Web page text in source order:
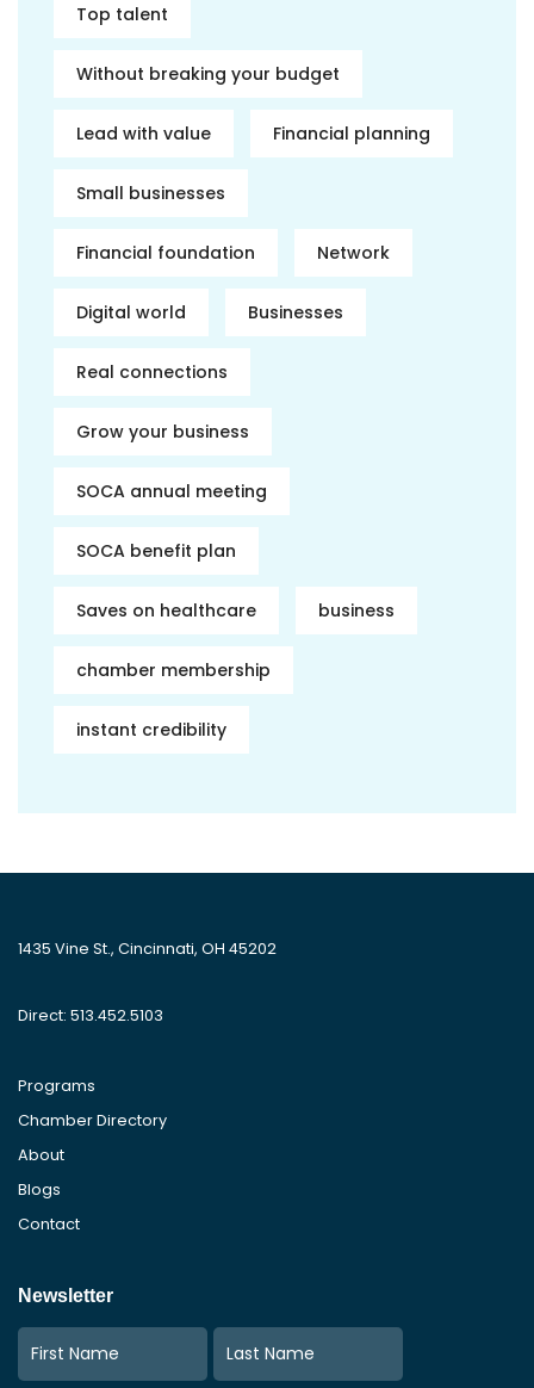
Top talent
Without breaking your budget
Lead with value Financial planning
Small businesses
Financial foundation Network
Digital world Businesses
Real connections
Grow your business
SOCA annual meeting
SOCA benefit plan
Saves on healthcare business
chamber membership
instant credibility
1435 Vine St., Cincinnati, OH 45202
Direct: 513.452.5103
Programs
Chamber Directory
About
Blogs
Contact
Newsletter